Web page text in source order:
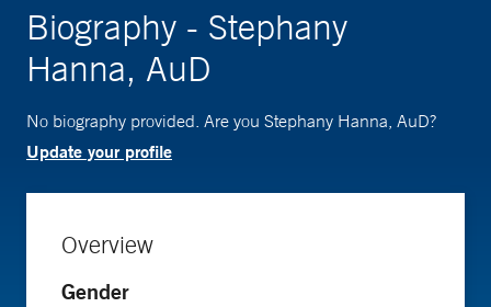
Biography - Stephany
Hanna, AuD
No biography provided. Are you Stephany Hanna, AuD?
Update your profile
Overview
Gender